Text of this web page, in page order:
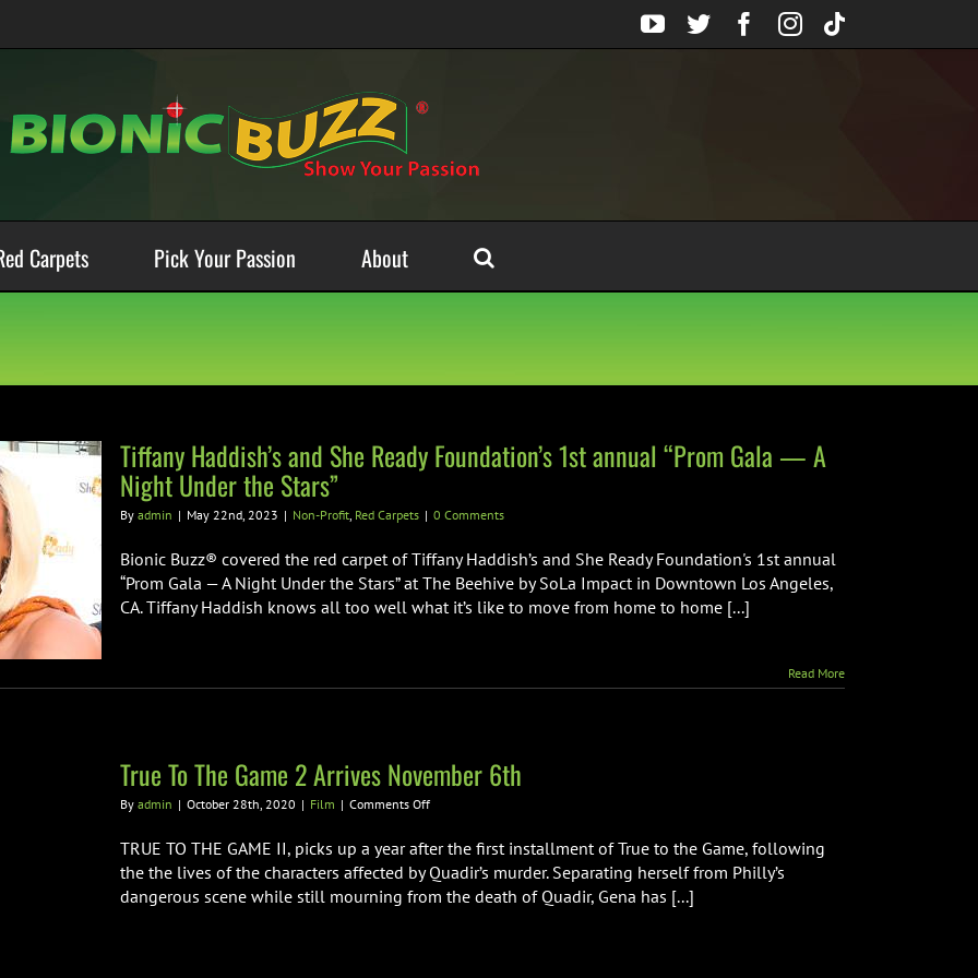
YouTube
TwitterFacebook
Instagram
Tiktok
Carpets Pick Your Passion About
Tiffany Haddish’s and She Ready Foundation’s 1st annual “Prom Gala — A
Night Under the Stars”
By admin | May 22nd, 2023 | Non-Profit, Red Carpets | 0 Comments
Bionic Buzz® covered the red carpet of Tiffany Haddish’s and She Ready Foundation's 1st annual
“Prom Gala — A Night Under the Stars” at The Beehive by SoLa Impact in Downtown Los Angeles,
CA. Tiffany Haddish knows all too well what it’s like to move from home to home [...]
Read More
True To The Game 2 Arrives November 6th
By admin | October 28th, 2020 | Film | Comments Offon
To
Game
2
TRUE TO THE GAME II, picks up a year after the first installment of True to the Game, following
the the lives of the characters affected by Quadir’s murder. Separating herself from Philly’s
dangerous scene while still mourning from the death of Quadir, Gena has [...]